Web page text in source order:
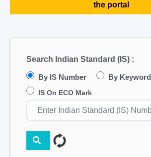
the portal
Search Indian Standard (IS) :
By IS Number By Keyword
IS On ECO Mark